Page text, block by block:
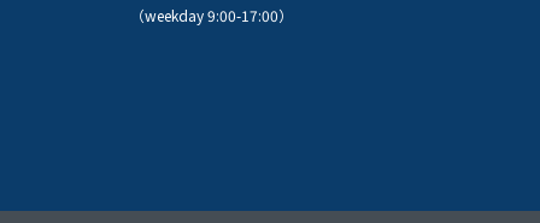
（weekday 9:00-17:00）